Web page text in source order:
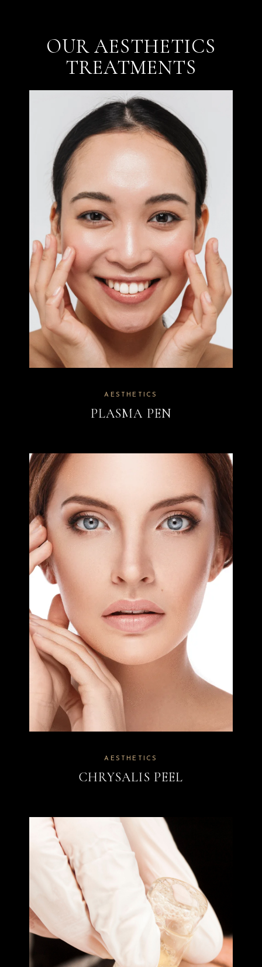
OUR AESTHETICS
TREATMENTS
AESTHETICS
PLASMA PEN
AESTHETICS
CHRYSALIS PEEL